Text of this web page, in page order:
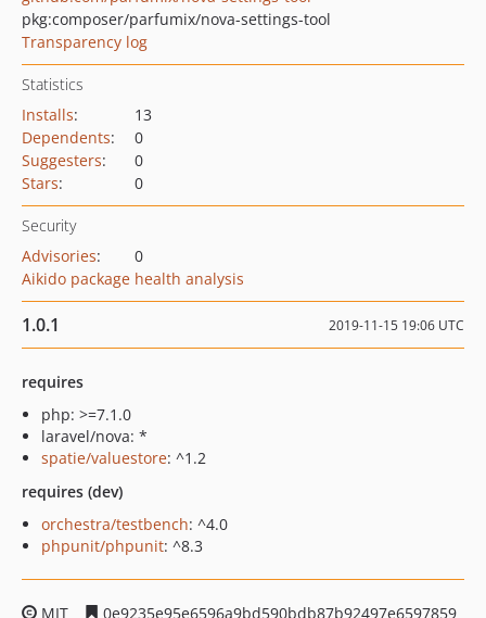
pkg:composer/parfumix/nova-settings-tool
Transparency log
Statistics
Installs:
13
Dependents:
0
Suggesters:
0
Stars: 0
Security
Advisories:
0
Aikido package health analysis
1.0.1 2019-11-15 19:06 UTC
requires
php: >=7.1.0
laravel/nova: *
spatie/valuestore: ^1.2
requires (dev)
orchestra/testbench: ^4.0
phpunit/phpunit: ^8.3
MIT
0e9235e95e6596a9bd590bdb87b92497e6597859